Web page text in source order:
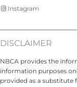
Instagram
DISCLAIMER
NBCA provides the
information purposes
provided as a substitute